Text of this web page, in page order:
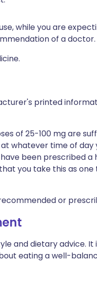
while you are
of a doctor.
printed
of 25-100 mg are
whatever time of day
been prescribed a
you take this as one
or
and dietary advice.
eating a well-